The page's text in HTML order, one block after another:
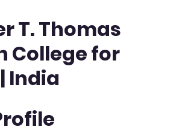
T. Thomas
College for
India